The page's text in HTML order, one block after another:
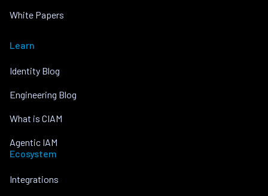
White Papers
Learn
Identity Blog
Engineering Blog
What is CIAM
Agentic IAM
Ecosystem
Integrations